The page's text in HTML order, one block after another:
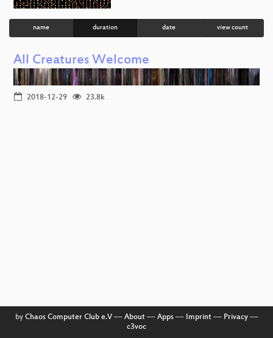
name duration date view count
All Creatures Welcome
2018-12-29 23.8k
by Chaos Computer Club e.V–– About–– Apps–– Imprint–– Privacy––
c3voc